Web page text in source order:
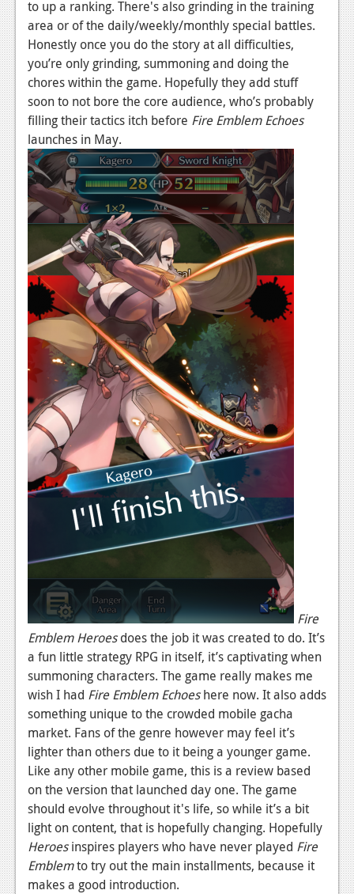
to up a ranking. There's also grinding in the training
area or of the daily/weekly/monthly special battles.
Honestly once you do the story at all difficulties,
you’re only grinding, summoning and doing the
chores within the game. Hopefully they add stuff
soon to not bore the core audience, who’s probably
filling their tactics itch before Fire Emblem Echoes
launches in May.
Fire
Emblem Heroesdoes the job it was created to do. It’s
a fun little strategy RPG in itself, it’s captivating when
summoning characters. The game really makes me
wish I had Fire Emblem Echoeshere now. It also adds
something unique to the crowded mobile gacha
market. Fans of the genre however may feel it’s
lighter than others due to it being a younger game.
Like any other mobile game, this is a review based
on the version that launched day one. The game
should evolve throughout it's life, so while it’s a bit
light on content, that is hopefully changing. Hopefully
Heroesinspires players who have never played Fire
Emblemto try out the main installments, because it
makes a good introduction.